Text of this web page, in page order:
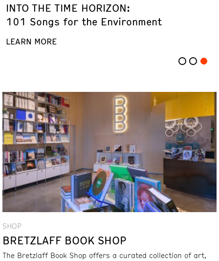
LEARN MORE
LEARN MORE
INTO THE TIME HORIZON:
101 Songs for the Environment
LEARN MORE
SHOP
BRETZLAFF BOOK SHOP
The Bretzlaff Book Shop offers a curated collection of art,